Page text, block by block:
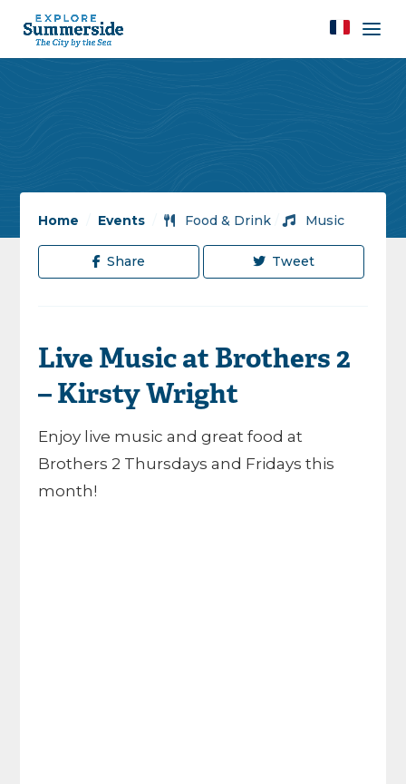
Home Events / Food & Drink / Music
Share Tweet
Live Music at Brothers 2
– Kirsty Wright
Enjoy live music and great food at
Brothers 2 Thursdays and Fridays this
month!